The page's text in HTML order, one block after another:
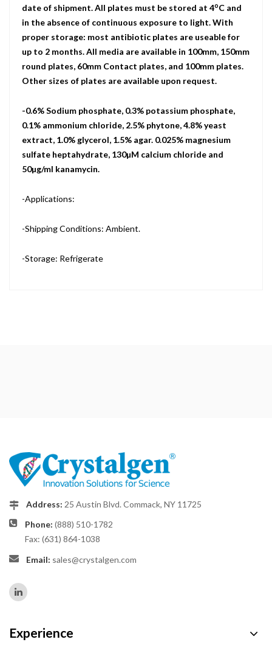
date of shipment. All plates must be stored at 4oC and
in the absence of continuous exposure to light. With
proper storage: most antibiotic plates are useable for
up to 2 months. All media are available in 100mm, 150mm
round plates, 60mm Contact plates, and 100mm plates.
Other sizes of plates are available upon request.
-0.6% Sodium phosphate, 0.3% potassium phosphate,
0.1% ammonium chloride, 2.5% phytone, 4.8% yeast
extract, 1.0% glycerol, 1.5% agar. 0.025% magnesium
sulfate heptahydrate, 130µM calcium chloride and
50µg/ml kanamycin.
-Applications:
-Shipping Conditions: Ambient.
-Storage: Refrigerate
Address: 25 Austin Blvd. Commack, NY 11725
Phone: (888) 510-1782
Fax: (631) 864-1038
Email: sales@crystalgen.com
Experience